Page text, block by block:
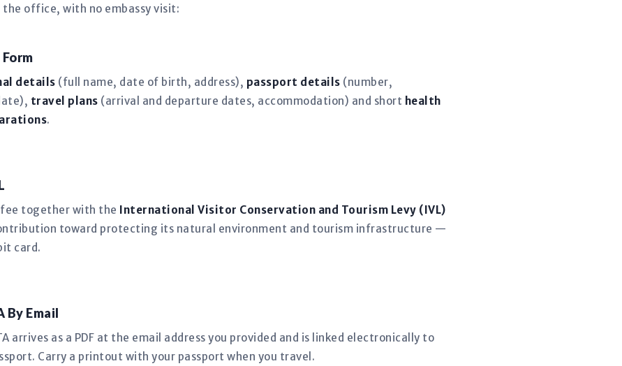
office, with no embassy visit:
details (full name, date of birth, address), passport details (number,
travel plans (arrival and departure dates, accommodation) and short health
.
together with the International Visitor Conservation and Tourism Levy (IVL)
toward protecting its natural environment and tourism infrastructure —
card.
By Email
arrives as a PDF at the email address you provided and is linked electronically to
Carry a printout with your passport when you travel.